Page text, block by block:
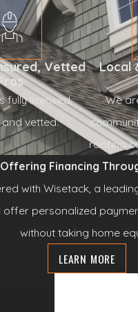
Vetted
fully licensed,
and vetted.
Local
We
roofing
Financing
with Wisetack, a
offer personalized
without taking home
LEARN MORE